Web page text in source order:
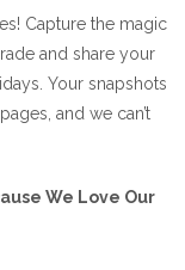
Capture the magic
and share your
Your snapshots
and we can’t
We Love Our